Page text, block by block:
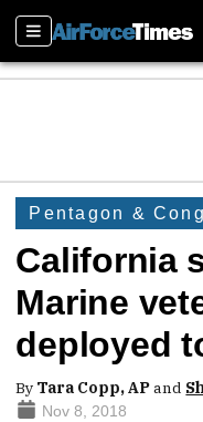
Sections
Pentagon &
California
Marine
deployed
By Tara Copp, APand
Nov 8, 2018